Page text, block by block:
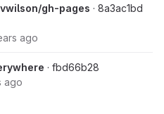
gh-pages · 8a3ac1bd
ago
· fbd66b28
ago